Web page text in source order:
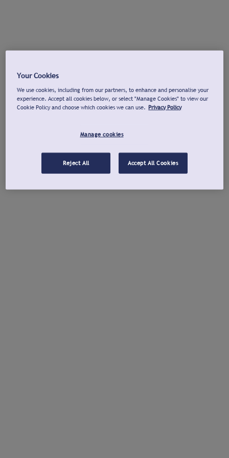
Your Cookies
We use cookies, including from our partners, to enhance and personalise your
experience. Accept all cookies below, or select "Manage Cookies" to view our
Cookie Policy and choose which cookies we can use. Privacy Policy
Manage cookies
Reject All Accept All Cookies